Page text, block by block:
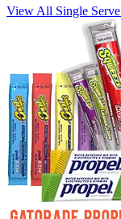
View All Single Serve